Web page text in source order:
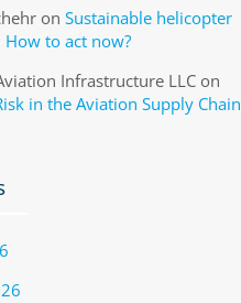
on Sustainable helicopter
to act now?
Infrastructure LLCon
in the Aviation Supply Chain